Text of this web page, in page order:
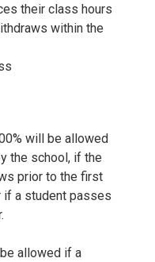
their class hours
within the
will be allowed
the school, if the
prior to the first
a student passes
allowed if a